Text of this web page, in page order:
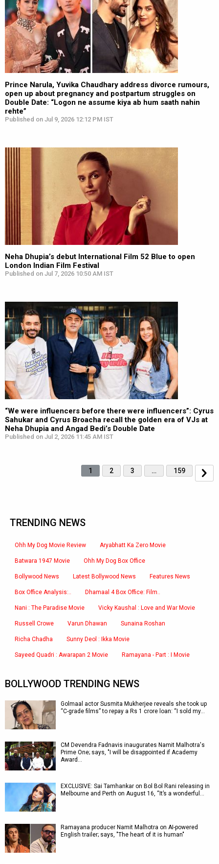
Prince Narula, Yuvika Chaudhary address divorce rumours,
open up about pregnancy and postpartum struggles on
Double Date: “Logon ne assume kiya ab hum saath nahin
rehte”
Published on Jul 9, 2026 12:12 PM IST
Neha Dhupia’s debut International Film 52 Blue to open
London Indian Film Festival
Published on Jul 7, 2026 10:50 AM IST
“We were influencers before there were influencers”: Cyrus
Sahukar and Cyrus Broacha recall the golden era of VJs at
Neha Dhupia and Angad Bedi’s Double Date
Published on Jul 2, 2026 11:45 AM IST
1 2 3 … 159
TRENDING NEWS
Ohh My Dog Movie Review Aryabhatt Ka Zero Movie
Batwara 1947 Movie Ohh My Dog Box Office
Bollywood News Latest Bollywood News Features News
Box Office Analysis:.. Dhamaal 4 Box Office: Film..
Nani : The Paradise Movie Vicky Kaushal : Love and War Movie
Russell Crowe Varun Dhawan Sunaina Roshan
Richa Chadha Sunny Deol : Ikka Movie
Sayeed Quadri : Awarapan 2 Movie Ramayana - Part : I Movie
BOLLYWOOD TRENDING NEWS
Golmaal actor Susmita Mukherjee reveals she took up
“C-grade films” to repay a Rs 1 crore loan: “I sold my…
CM Devendra Fadnavis inaugurates Namit Malhotra's
Prime One; says, "I will be disappointed if Academy
Award…
EXCLUSIVE: Sai Tamhankar on Bol Bol Rani releasing in
Melbourne and Perth on August 16, “It’s a wonderful…
Ramayana producer Namit Malhotra on AI-powered
English trailer; says, "The heart of it is human"